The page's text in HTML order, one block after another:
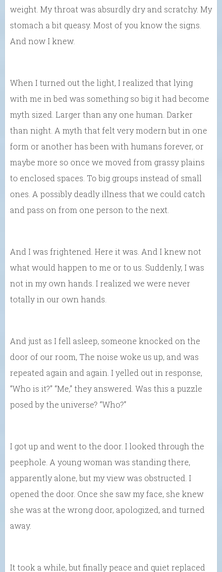
weight. My throat was absurdly dry and scratchy. My
stomach a bit queasy. Most of you know the signs.
And now I knew.
When I turned out the light, I realized that lying
with me in bed was something so big it had become
myth sized. Larger than any one human. Darker
than night. A myth that felt very modern but in one
form or another has been with humans forever, or
maybe more so once we moved from grassy plains
to enclosed spaces. To big groups instead of small
ones. A possibly deadly illness that we could catch
and pass on from one person to the next.
And I was frightened. Here it was. And I knew not
what would happen to me or to us. Suddenly, I was
not in my own hands. I realized we were never
totally in our own hands.
And just as I fell asleep, someone knocked on the
door of our room, The noise woke us up, and was
repeated again and again. I yelled out in response,
“Who is it?” “Me,” they answered. Was this a puzzle
posed by the universe? “Who?”
I got up and went to the door. I looked through the
peephole. A young woman was standing there,
apparently alone, but my view was obstructed. I
opened the door. Once she saw my face, she knew
she was at the wrong door, apologized, and turned
away.
It took a while, but finally peace and quiet replaced